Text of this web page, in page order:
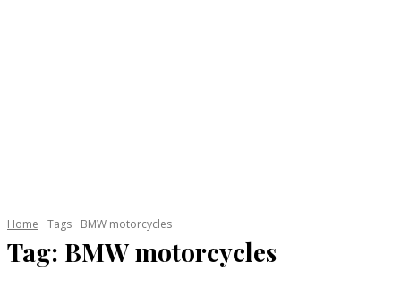
Home Tags BMW motorcycles
Tag: BMW motorcycles